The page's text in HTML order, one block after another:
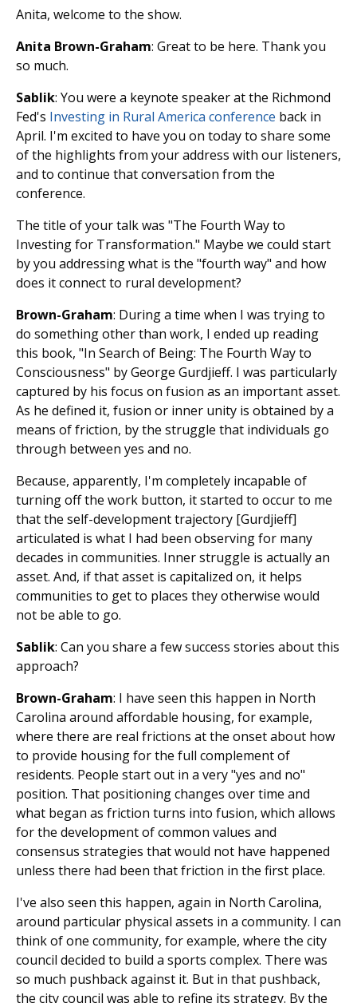
Anita, welcome to the show.
Anita Brown-Graham: Great to be here. Thank you
so much.
Sablik: You were a keynote speaker at the Richmond
Fed's Investing in Rural America conference back in
April. I'm excited to have you on today to share some
of the highlights from your address with our listeners,
and to continue that conversation from the
conference.
The title of your talk was "The Fourth Way to
Investing for Transformation." Maybe we could start
by you addressing what is the "fourth way" and how
does it connect to rural development?
Brown-Graham: During a time when I was trying to
do something other than work, I ended up reading
this book, "In Search of Being: The Fourth Way to
Consciousness" by George Gurdjieff. I was particularly
captured by his focus on fusion as an important asset.
As he defined it, fusion or inner unity is obtained by a
means of friction, by the struggle that individuals go
through between yes and no.
Because, apparently, I'm completely incapable of
turning off the work button, it started to occur to me
that the self-development trajectory [Gurdjieff]
articulated is what I had been observing for many
decades in communities. Inner struggle is actually an
asset. And, if that asset is capitalized on, it helps
communities to get to places they otherwise would
not be able to go.
Sablik: Can you share a few success stories about this
approach?
Brown-Graham: I have seen this happen in North
Carolina around affordable housing, for example,
where there are real frictions at the onset about how
to provide housing for the full complement of
residents. People start out in a very "yes and no"
position. That positioning changes over time and
what began as friction turns into fusion, which allows
for the development of common values and
consensus strategies that would not have happened
unless there had been that friction in the first place.
I've also seen this happen, again in North Carolina,
around particular physical assets in a community. I can
think of one community, for example, where the city
council decided to build a sports complex. There was
so much pushback against it. But in that pushback,
the city council was able to refine its strategy. By the